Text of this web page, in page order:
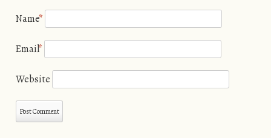
Name*
Email*
Website